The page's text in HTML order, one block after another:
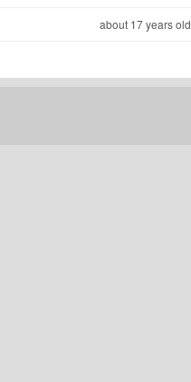
about 17 years old